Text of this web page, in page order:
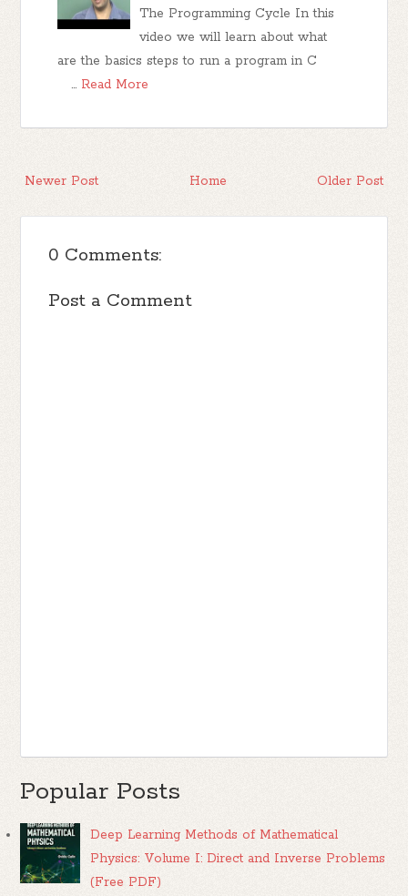
The Programming Cycle In this
video we will learn about what
are the basics steps to run a program in C
… Read More
Newer Post Older Post
Home
0 Comments:
Post a Comment
Popular Posts
Deep Learning Methods of Mathematical
Physics: Volume I: Direct and Inverse Problems
(Free PDF)